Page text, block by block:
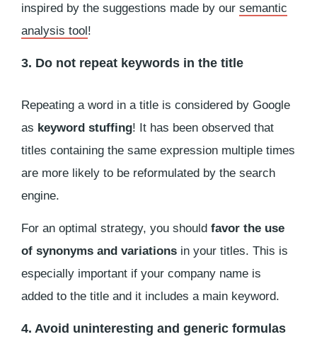
inspired by the suggestions made by our semantic
analysis tool!
3. Do not repeat keywords in the title
Repeating a word in a title is considered by Google
as keyword stuffing! It has been observed that
titles containing the same expression multiple times
are more likely to be reformulated by the search
engine.
For an optimal strategy, you should favor the use
of synonyms and variations in your titles. This is
especially important if your company name is
added to the title and it includes a main keyword.
4. Avoid uninteresting and generic formulas